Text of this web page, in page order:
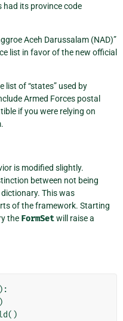
had its province code
Aceh Darussalam (NAD)”
list in favor of the new official
list of “states” used by
Armed Forces postal
if you were relying on
is modified slightly.
between not being
This was
of the framework. Starting
the FormSetwill raise a
):
()